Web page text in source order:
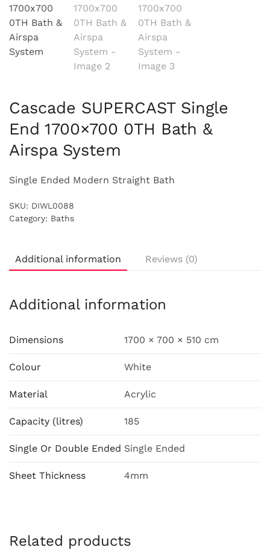
Cascade SUPERCAST Single
End 1700×700 0TH Bath &
Airspa System
Single Ended Modern Straight Bath
SKU: DIWL0088
Category: Baths
Additional information Reviews (0)
Additional information
Dimensions 1700 × 700 × 510 cm
Colour White
Material Acrylic
Capacity (litres) 185
Single Or Double Ended Single Ended
Sheet Thickness 4mm
Related products